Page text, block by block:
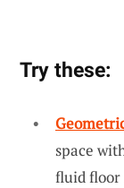
Try these:
space
fluid